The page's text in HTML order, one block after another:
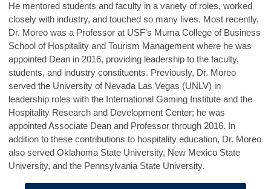
He mentored students and faculty in a variety of roles, worked
closely with industry, and touched so many lives. Most recently,
Dr. Moreo was a Professor at USF's Muma College of Business
School of Hospitality and Tourism Management where he was
appointed Dean in 2016, providing leadership to the faculty,
students, and industry constituents. Previously, Dr. Moreo
served the University of Nevada Las Vegas (UNLV) in
leadership roles with the International Gaming Institute and the
Hospitality Research and Development Center; he was
appointed Associate Dean and Professor through 2016. In
addition to these contributions to hospitality education, Dr. Moreo
also served Oklahoma State University, New Mexico State
University, and the Pennsylvania State University.